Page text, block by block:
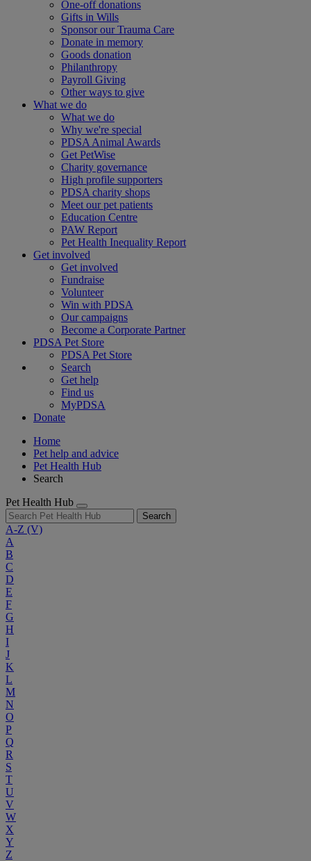
One-off donations
Gifts in Wills
Sponsor our Trauma Care
Donate in memory
Goods donation
Philanthropy
Payroll Giving
Other ways to give
What we do
What we do
Why we're special
PDSA Animal Awards
Get PetWise
Charity governance
High profile supporters
PDSA charity shops
Meet our pet patients
Education Centre
PAW Report
Pet Health Inequality Report
Get involved
Get involved
Fundraise
Volunteer
Win with PDSA
Our campaigns
Become a Corporate Partner
PDSA Pet Store
PDSA Pet Store
Search
Get help
Find us
MyPDSA
Donate
Home
Pet help and advice
Pet Health Hub
Search
Pet Health Hub
Search
A-Z (V)
A
B
C
D
E
F
G
H
I
J
K
L
M
N
O
P
Q
R
S
T
U
V
W
X
Y
Z